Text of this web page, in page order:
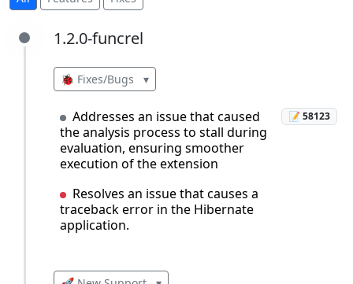
1.2.0-funcrel
1.2.0-funcrel
🐞 Fixes/Bugs ▾
Addresses an issue that caused
the analysis process to stall during
evaluation, ensuring smoother
execution of the extension
📝 58123
Resolves an issue that causes a
traceback error in the Hibernate
application.